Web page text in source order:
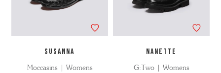
SUSANNA
Moccasins | Womens
NANETTE
G:Two | Womens